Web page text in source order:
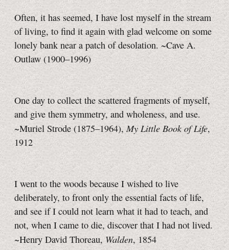
Often, it has seemed, I have lost myself in the stream
of living, to find it again with glad welcome on some
lonely bank near a patch of desolation. ~Cave A.
Outlaw (1900–1996)
One day to collect the scattered fragments of myself,
and give them symmetry, and wholeness, and use.
~Muriel Strode (1875–1964),My Little Book of Life,
1912
I went to the woods because I wished to live
deliberately, to front only the essential facts of life,
and see if I could not learn what it had to teach, and
not, when I came to die, discover that I had not lived.
~Henry David Thoreau,Walden, 1854